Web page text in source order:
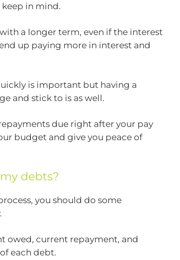
in mind.
a longer term, even if the interest
up paying more in interest and
is important but having a
and stick to is as well.
due right after your pay
budget and give you peace of
debts?
you should do some
owed, current repayment, and
each debt.